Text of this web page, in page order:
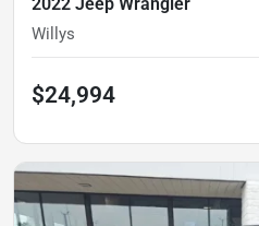
Willys
$24,994